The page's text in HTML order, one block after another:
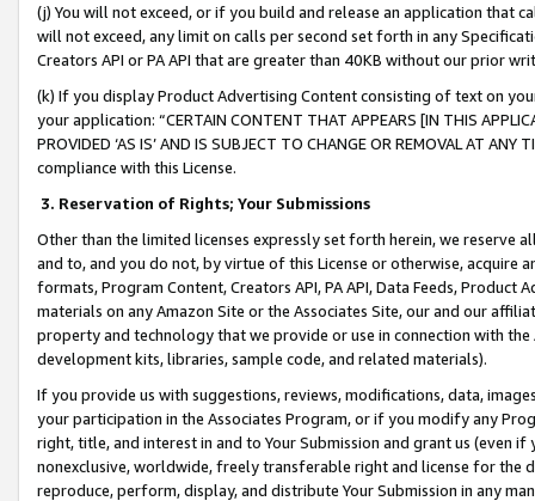
(j) You will not exceed, or if you build and release an application that
will not exceed, any limit on calls per second set forth in any
Creators API or PA API that are greater than 40KB without our prior
(k) If you display Product Advertising Content consisting of text on
your application: “CERTAIN CONTENT THAT APPEARS [IN THIS
PROVIDED ‘AS IS’ AND IS SUBJECT TO CHANGE OR REMOVAL AT
compliance with this License.
3. Reservation of Rights; Your Submissions
Other than the limited licenses expressly set forth herein, we
and to, and you do not, by virtue of this License or otherwise, acquire
formats, Program Content, Creators API, PA API, Data Feeds,
materials on any Amazon Site or the Associates Site, our and our
property and technology that we provide or use in connection with
development kits, libraries, sample code, and related materials).
If you provide us with suggestions, reviews, modifications, data,
your participation in the Associates Program, or if you modify any
right, title, and interest in and to Your Submission and grant us (even
nonexclusive, worldwide, freely transferable right and license for
reproduce, perform, display, and distribute Your Submission in any